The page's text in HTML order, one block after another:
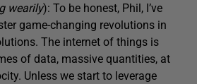
wearily): To be honest, Phil, I’ve
game-changing revolutions in
The internet of things is
of data, massive quantities, at
Unless we start to leverage